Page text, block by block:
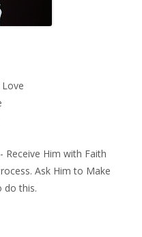
Receive Him with Faith
Ask Him to Make
do this.